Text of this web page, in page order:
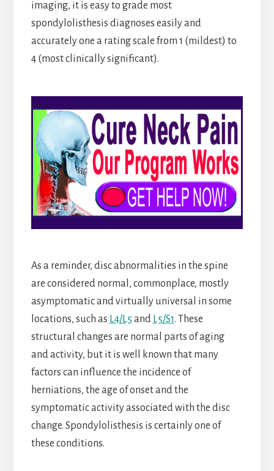
imaging, it is easy to grade most
spondylolisthesis diagnoses easily and
accurately one a rating scale from 1 (mildest) to
4 (most clinically significant).
As a reminder, disc abnormalities in the spine
are considered normal, commonplace, mostly
asymptomatic and virtually universal in some
locations, such as L4/L5 and L5/S1. These
structural changes are normal parts of aging
and activity, but it is well known that many
factors can influence the incidence of
herniations, the age of onset and the
symptomatic activity associated with the disc
change. Spondylolisthesis is certainly one of
these conditions.